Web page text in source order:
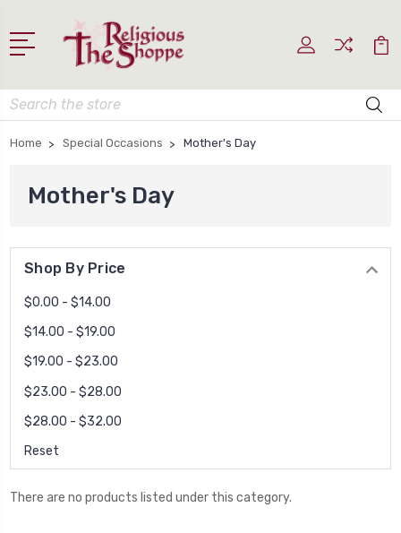
Search
Home Special Occasions Mother's Day
Mother's Day
Shop By Price
$0.00 - $14.00
$14.00 - $19.00
$19.00 - $23.00
$23.00 - $28.00
$28.00 - $32.00
Reset
There are no products listed under this category.